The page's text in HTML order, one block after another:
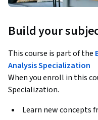
Build your
This course is part of the
Analysis Specialization
When you enroll in this
Specialization.
Learn new concepts